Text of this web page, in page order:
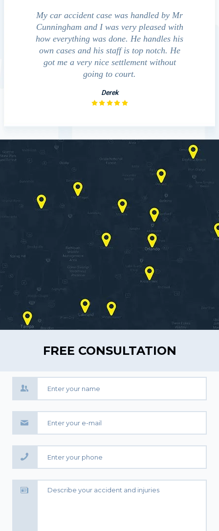
My car accident case was handled by Mr
Cunningham and I was very pleased with
how everything was done. He handles his
own cases and his staff is top notch. He
got me a very nice settlement without
going to court.
Derek
FREE CONSULTATION